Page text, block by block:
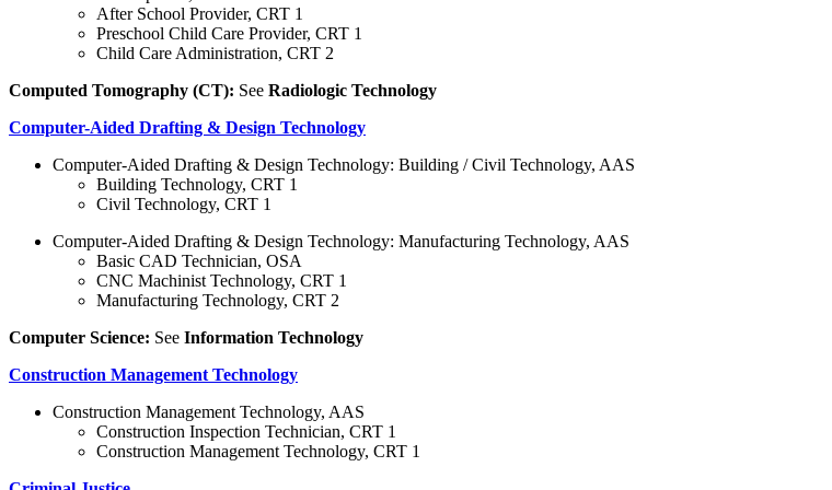
After School Provider, CRT 1
Preschool Child Care Provider, CRT 1
Child Care Administration, CRT 2
Computed Tomography (CT): See Radiologic Technology
Computer-Aided Drafting & Design Technology
Computer-Aided Drafting & Design Technology: Building / Civil Technology, AAS
Building Technology, CRT 1
Civil Technology, CRT 1
Computer-Aided Drafting & Design Technology: Manufacturing Technology, AAS
Basic CAD Technician, OSA
CNC Machinist Technology, CRT 1
Manufacturing Technology, CRT 2
Computer Science: See Information Technology
Construction Management Technology
Construction Management Technology, AAS
Construction Inspection Technician, CRT 1
Construction Management Technology, CRT 1